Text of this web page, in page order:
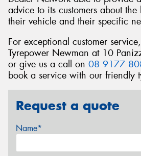
advice to its customers about
their vehicle and their specific
For exceptional customer
Tyrepower Newman at 10
or give us a call on 08 9177
book a service with our friendly
Request a quote
Name*